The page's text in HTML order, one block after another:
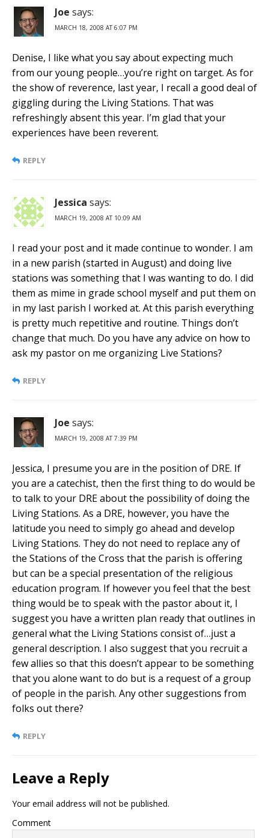
Joe says:
MARCH 18, 2008 AT 6:07 PM
Denise, I like what you say about expecting much
from our young people…you’re right on target. As for
the show of reverence, last year, I recall a good deal of
giggling during the Living Stations. That was
refreshingly absent this year. I’m glad that your
experiences have been reverent.
REPLY
Jessica says:
MARCH 19, 2008 AT 10:09 AM
I read your post and it made continue to wonder. I am
in a new parish (started in August) and doing live
stations was something that I was wanting to do. I did
them as mime in grade school myself and put them on
in my last parish I worked at. At this parish everything
is pretty much repetitive and routine. Things don’t
change that much. Do you have any advice on how to
ask my pastor on me organizing Live Stations?
REPLY
Joe says:
MARCH 19, 2008 AT 7:39 PM
Jessica, I presume you are in the position of DRE. If
you are a catechist, then the first thing to do would be
to talk to your DRE about the possibility of doing the
Living Stations. As a DRE, however, you have the
latitude you need to simply go ahead and develop
Living Stations. They do not need to replace any of
the Stations of the Cross that the parish is offering
but can be a special presentation of the religious
education program. If however you feel that the best
thing would be to speak with the pastor about it, I
suggest you have a written plan ready that outlines in
general what the Living Stations consist of…just a
general description. I also suggest that you recruit a
few allies so that this doesn’t appear to be something
that you alone want to do but is a request of a group
of people in the parish. Any other suggestions from
folks out there?
REPLY
Leave a Reply
Your email address will not be published.
Comment